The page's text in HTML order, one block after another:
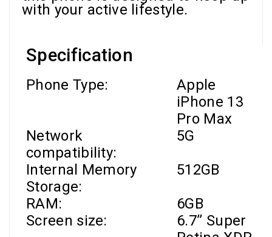
with your active lifestyle.
Specification
Phone Type:
Apple
iPhone 13
Pro Max
Network
compatibility:
5G
Internal Memory
Storage:
512GB
RAM:
6GB
Screen size:
6.7’’ Super